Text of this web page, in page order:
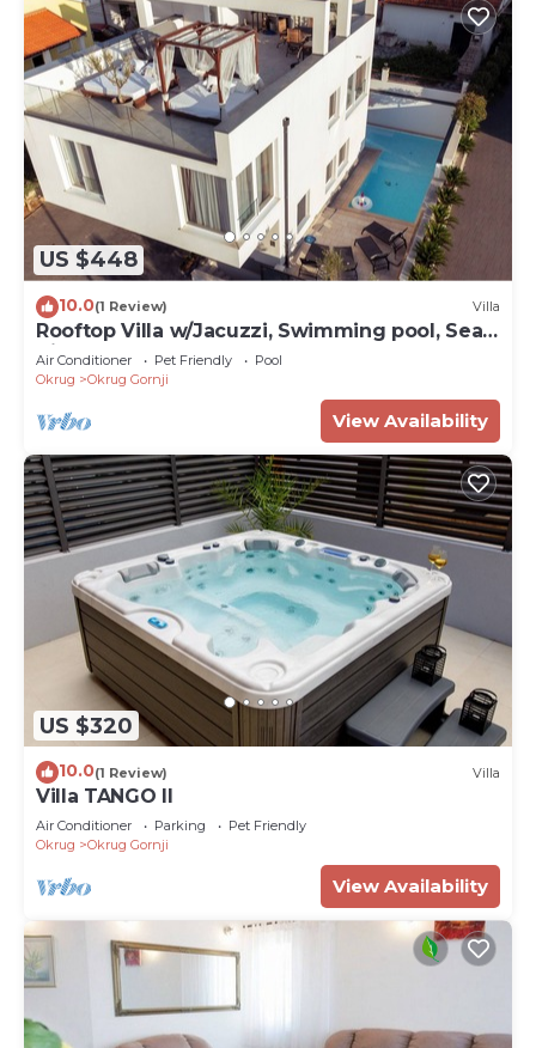
US $448
10.0(1 Review) Villa
Rooftop Villa w/Jacuzzi, Swimming pool, Sea
Views – Walk to Beach, Sleeps 12
Air Conditioner Pet Friendly
Pool
Okrug
Okrug Gornji
View Availability
US $320
10.0(1 Review) Villa
Villa TANGO II
Air Conditioner Parking
Pet Friendly
Okrug
Okrug Gornji
View Availability